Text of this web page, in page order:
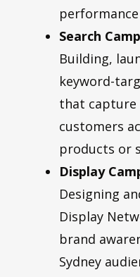
Search
Building,
keyword-
that capture
customers
products or
Display
Designing
Display
brand
Sydney